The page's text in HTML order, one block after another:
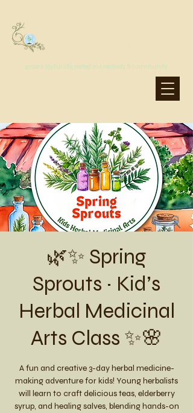
grow a joyful life, rooted in creativity & community
MoonSprout Earth School
🌿✨ Spring
Sprouts ~ Kid’s
Herbal Medicinal
Arts Class ✨🌸
A fun and creative 3-day herbal medicine-
making adventure for kids! Young herbalists
will learn to craft delicious teas, elderberry
syrup, and healing salves, blending hands-on